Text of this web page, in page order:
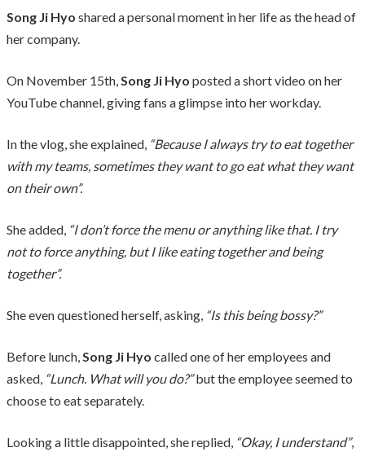
Song Ji Hyo shared a personal moment in her life as the head of
her company.
On November 15th,Song Ji Hyo posted a short video on her
YouTube channel, giving fans a glimpse into her workday.
In the vlog, she explained, “Because I always try to eat together
with my teams, sometimes they want to go eat what they want
on their own”.
She added, “I don’t force the menu or anything like that. I try
not to force anything, but I like eating together and being
together”.
She even questioned herself, asking, “Is this being bossy?”
Before lunch,Song Ji Hyo called one of her employees and
asked, “Lunch. What will you do?”but the employee seemed to
choose to eat separately.
Looking a little disappointed, she replied, “Okay, I understand”,